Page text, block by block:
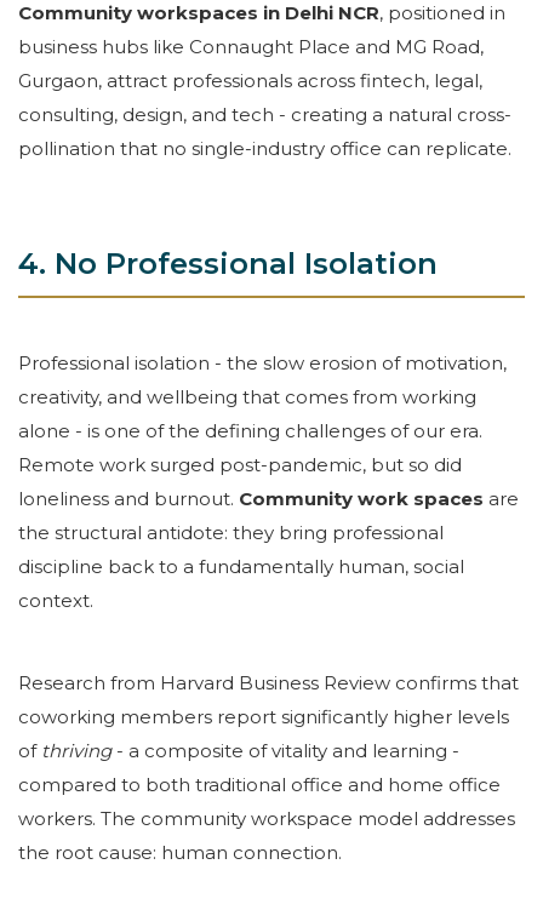
Community workspaces in Delhi NCR, positioned in
business hubs like Connaught Place and MG Road,
Gurgaon, attract professionals across fintech, legal,
consulting, design, and tech - creating a natural cross-
pollination that no single-industry office can replicate.
4. No Professional Isolation
Professional isolation - the slow erosion of motivation,
creativity, and wellbeing that comes from working
alone - is one of the defining challenges of our era.
Remote work surged post-pandemic, but so did
loneliness and burnout. Community work spaces are
the structural antidote: they bring professional
discipline back to a fundamentally human, social
context.
Research from Harvard Business Review confirms that
coworking members report significantly higher levels
of thriving- a composite of vitality and learning -
compared to both traditional office and home office
workers. The community workspace model addresses
the root cause: human connection.